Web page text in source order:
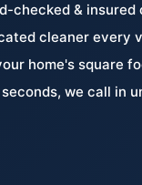
checked & insured
cleaner every
home's square
we call in